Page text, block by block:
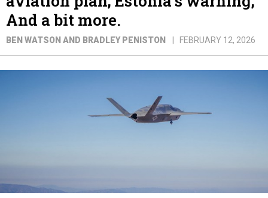
And a bit more.
BEN WATSON AND BRADLEY PENISTON FEBRUARY 12, 2026